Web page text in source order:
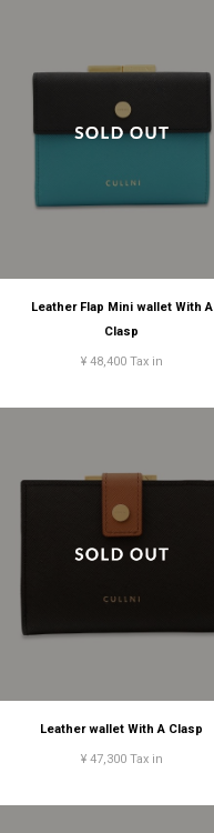
Leather Flap Mini wallet With A
Clasp
¥ 48,400 Tax in
Leather wallet With A Clasp
¥ 47,300 Tax in